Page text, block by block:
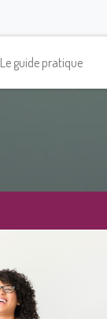
Le guide pratique